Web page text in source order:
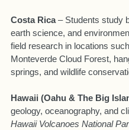
Costa Rica– Students study
earth science, and
field research in locations
Monteverde Cloud Forest,
springs, and wildlife
Hawaii (Oahu & The Big
geology, oceanography, and
Hawaii Volcanoes National